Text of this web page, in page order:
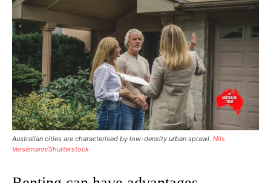
Australian cities are characterised by low-density urban sprawl. Nils
Versemann/Shutterstock